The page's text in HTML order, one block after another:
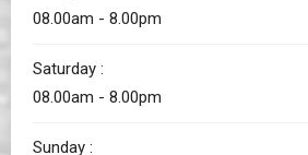
08.00am - 8.00pm
Saturday :
08.00am - 8.00pm
Sunday :